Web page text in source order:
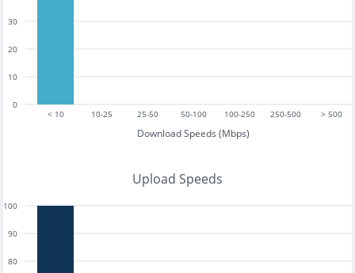
< 10 10-25 25-50 50-100 100-250 250-500 > 500
Download Speeds (Mbps)
0
10
20
30
Upload Speeds
80
90
100